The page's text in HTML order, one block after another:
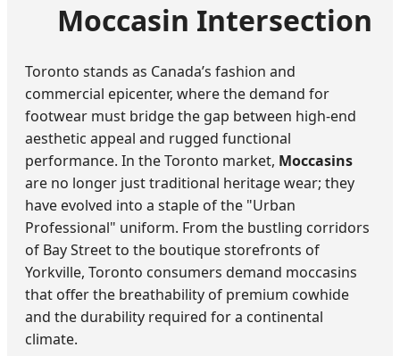
Moccasin Intersection
Toronto stands as Canada’s fashion and
commercial epicenter, where the demand for
footwear must bridge the gap between high-end
aesthetic appeal and rugged functional
performance. In the Toronto market, Moccasins
are no longer just traditional heritage wear; they
have evolved into a staple of the "Urban
Professional" uniform. From the bustling corridors
of Bay Street to the boutique storefronts of
Yorkville, Toronto consumers demand moccasins
that offer the breathability of premium cowhide
and the durability required for a continental
climate.